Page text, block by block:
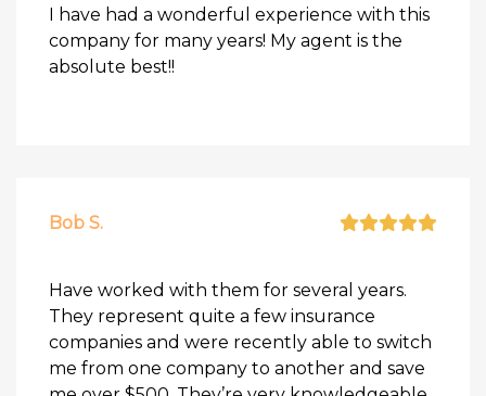
I have had a wonderful experience with this
company for many years! My agent is the
absolute best!!
Bob S.
Have worked with them for several years.
They represent quite a few insurance
companies and were recently able to switch
me from one company to another and save